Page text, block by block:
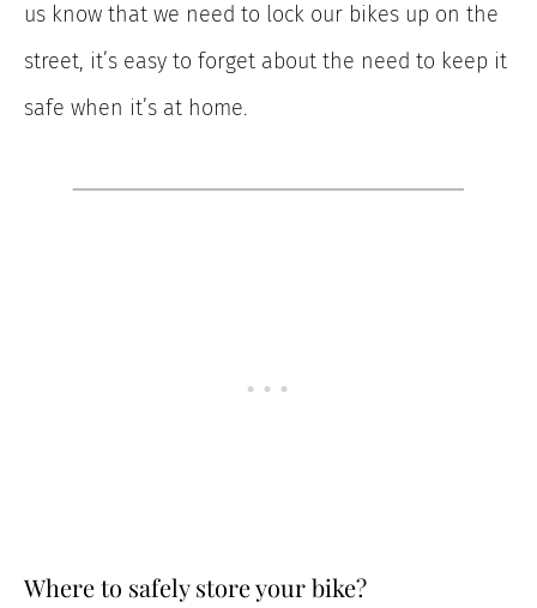
us know that we need to lock our bikes up on the
street, it’s easy to forget about the need to keep it
safe when it’s at home.
Where to safely store your bike?